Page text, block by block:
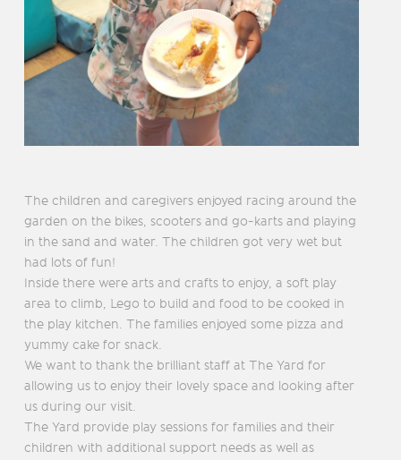
The children and caregivers enjoyed racing around the
garden on the bikes, scooters and go-karts and playing
in the sand and water. The children got very wet but
had lots of fun!
Inside there were arts and crafts to enjoy, a soft play
area to climb, Lego to build and food to be cooked in
the play kitchen. The families enjoyed some pizza and
yummy cake for snack.
We want to thank the brilliant staff at The Yard for
allowing us to enjoy their lovely space and looking after
us during our visit.
The Yard provide play sessions for families and their
children with additional support needs as well as